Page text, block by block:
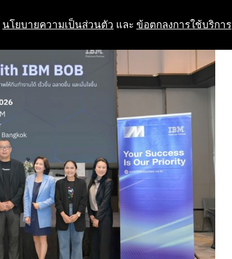
นโยบายความเป็นส่วนตัว และ ข้อตกลงการใช้บริการ